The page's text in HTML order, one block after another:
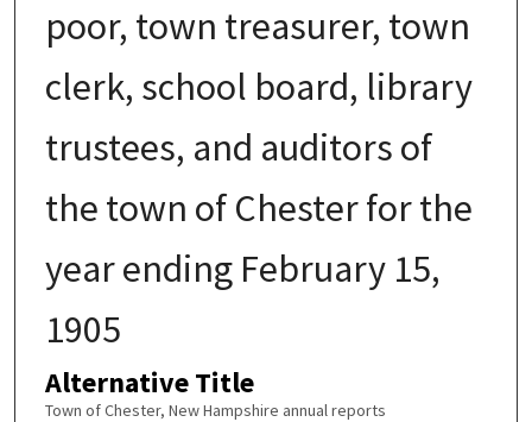
poor, town treasurer, town
clerk, school board, library
trustees, and auditors of
the town of Chester for the
year ending February 15,
1905
Alternative Title
Town of Chester, New Hampshire annual reports